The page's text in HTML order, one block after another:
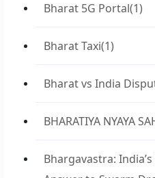
Bharat 5G Portal(1)
Bharat Taxi(1)
Bharat vs India
BHARATIYA NYAYA
Bhargavastra: